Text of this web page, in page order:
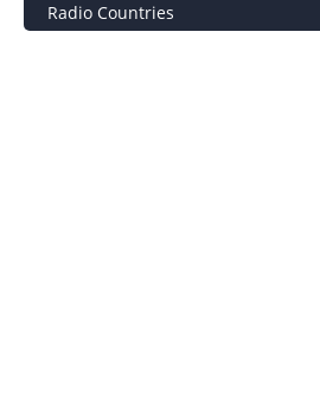
Radio Countries